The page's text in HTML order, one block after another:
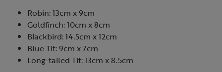
Robin: 13cm x 9cm
Goldfinch: 10cm x 8cm
Blackbird: 14.5cm x 12cm
Blue Tit: 9cm x 7cm
Long-tailed Tit: 13cm x 8.5cm